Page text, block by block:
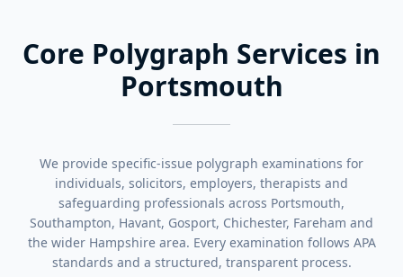
Core Polygraph Services in
Portsmouth
We provide specific-issue polygraph examinations for
individuals, solicitors, employers, therapists and
safeguarding professionals across Portsmouth,
Southampton, Havant, Gosport, Chichester, Fareham and
the wider Hampshire area. Every examination follows APA
standards and a structured, transparent process.